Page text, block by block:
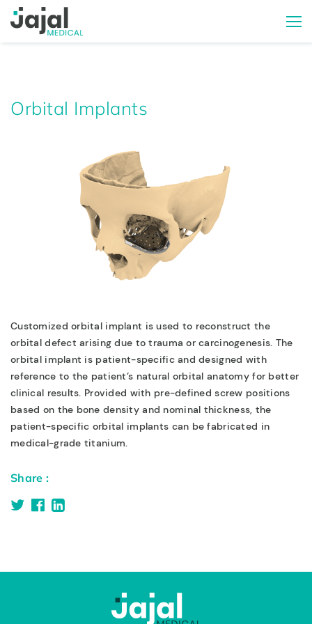
Orbital Implants
Customized orbital implant is used to reconstruct the
orbital defect arising due to trauma or carcinogenesis. The
orbital implant is patient-specific and designed with
reference to the patient’s natural orbital anatomy for better
clinical results. Provided with pre-defined screw positions
based on the bone density and nominal thickness, the
patient-specific orbital implants can be fabricated in
medical-grade titanium.
Share :